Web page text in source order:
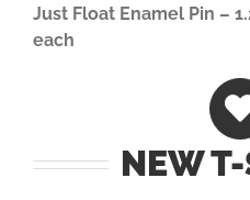
Just Float Enamel Pin –
each
NEW